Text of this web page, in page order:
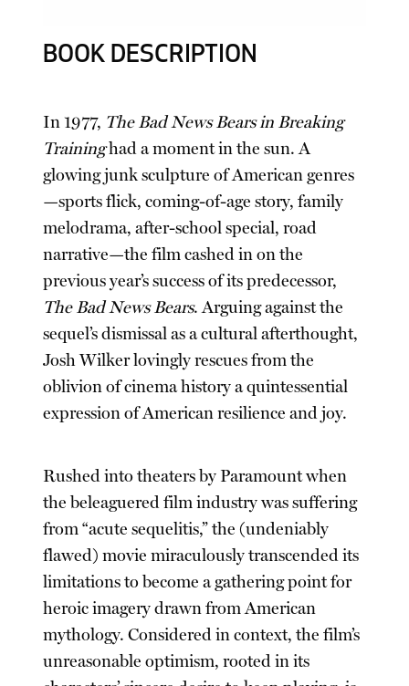
BOOK DESCRIPTION
In 1977, The Bad News Bears in Breaking
Traininghad a moment in the sun. A
glowing junk sculpture of American genres
—sports flick, coming-of-age story, family
melodrama, after-school special, road
narrative—the film cashed in on the
previous year’s success of its predecessor,
The Bad News Bears. Arguing against the
sequel’s dismissal as a cultural afterthought,
Josh Wilker lovingly rescues from the
oblivion of cinema history a quintessential
expression of American resilience and joy.
Rushed into theaters by Paramount when
the beleaguered film industry was suffering
from “acute sequelitis,” the (undeniably
flawed) movie miraculously transcended its
limitations to become a gathering point for
heroic imagery drawn from American
mythology. Considered in context, the film’s
unreasonable optimism, rooted in its